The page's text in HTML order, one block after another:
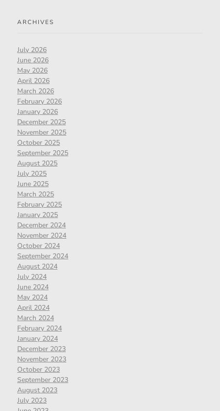
ARCHIVES
July 2026
June 2026
May 2026
April 2026
March 2026
February 2026
January 2026
December 2025
November 2025
October 2025
September 2025
August 2025
July 2025
June 2025
March 2025
February 2025
January 2025
December 2024
November 2024
October 2024
September 2024
August 2024
July 2024
June 2024
May 2024
April 2024
March 2024
February 2024
January 2024
December 2023
November 2023
October 2023
September 2023
August 2023
July 2023